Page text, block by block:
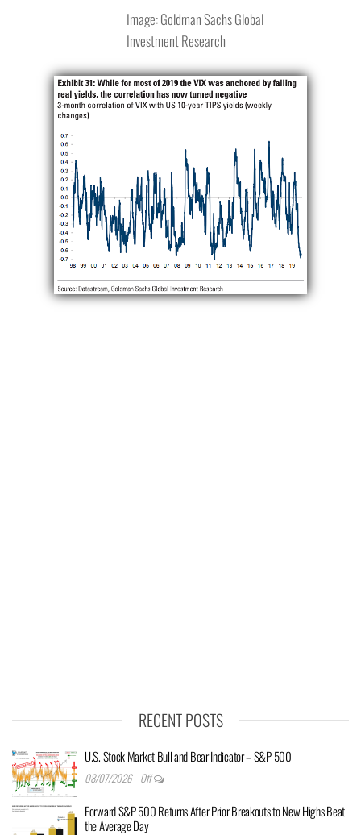
Image: Goldman Sachs Global
Investment Research
RECENT POSTS
U.S. Stock Market Bull and Bear Indicator – S&P 500
08/07/2026 Off
Forward S&P 500 Returns After Prior Breakouts to New Highs Beat
the Average Day